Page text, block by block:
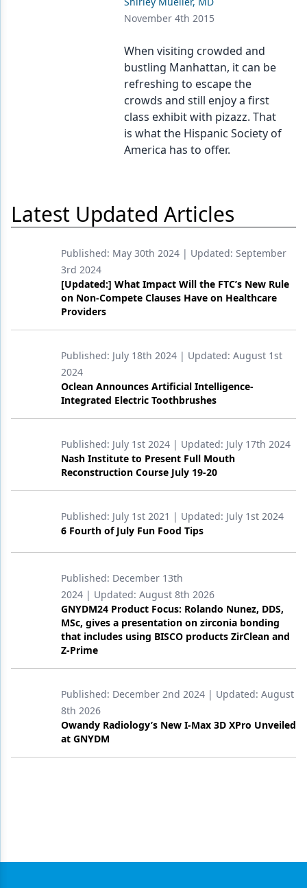
November 4th 2015
When visiting crowded and
bustling Manhattan, it can be
refreshing to escape the
crowds and still enjoy a first
class exhibit with pizazz. That
is what the Hispanic Society of
America has to offer.
Latest Updated Articles
Published: May 30th 2024 | Updated: September
3rd 2024
[Updated:] What Impact Will the FTC’s New Rule
on Non-Compete Clauses Have on Healthcare
Providers
Published: July 18th 2024 | Updated: August 1st
2024
Oclean Announces Artificial Intelligence-
Integrated Electric Toothbrushes
Published: July 1st 2024 | Updated: July 17th 2024
Nash Institute to Present Full Mouth
Reconstruction Course July 19-20
Published: July 1st 2021 | Updated: July 1st 2024
6 Fourth of July Fun Food Tips
Published: December 13th
2024 | Updated: August 8th 2026
GNYDM24 Product Focus: Rolando Nunez, DDS,
MSc, gives a presentation on zirconia bonding
that includes using BISCO products ZirClean and
Z-Prime
Published: December 2nd 2024 | Updated: August
8th 2026
Owandy Radiology’s New I-Max 3D XPro Unveiled
at GNYDM